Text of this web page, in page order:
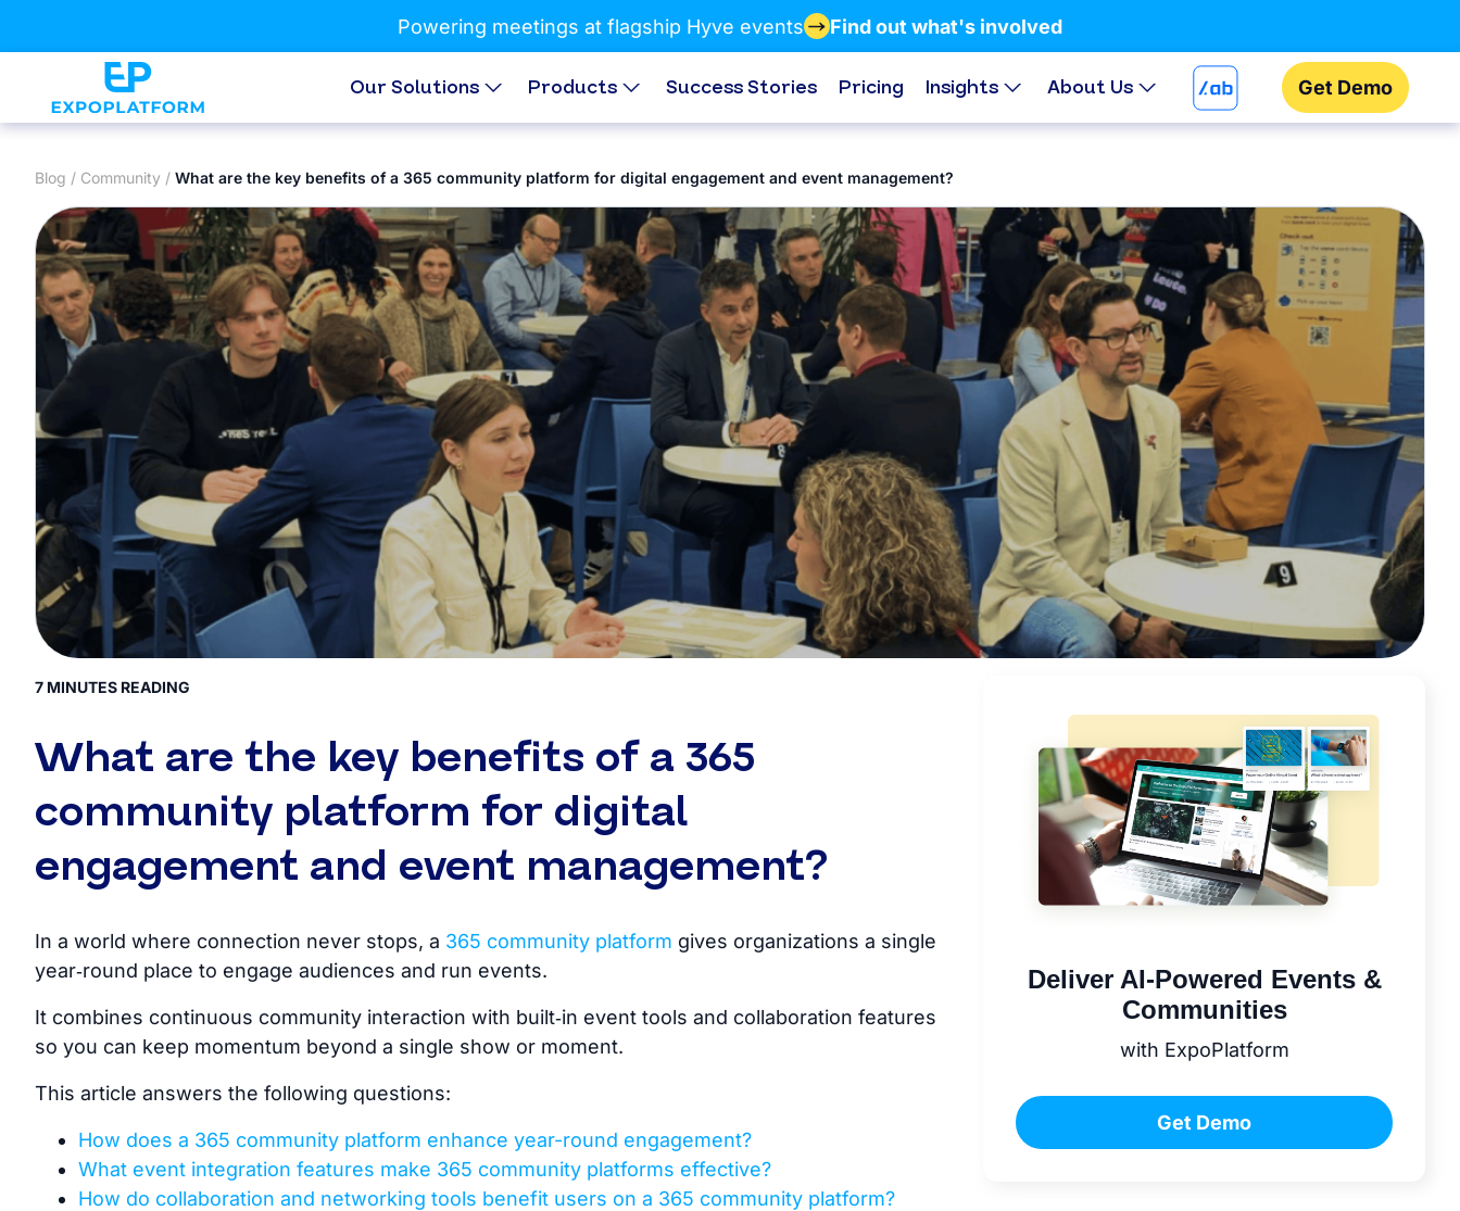
Powering meetings at flagship Hyve events Find out what's involved
Our Solutions Products Success Stories Pricing Insights About Us Get Demo
Blog / Community / What are the key benefits of a 365 community platform for digital engagement and event management?
7 MINUTES READING
What are the key benefits of a 365
community platform for digital
engagement and event management?
In a world where connection never stops, a 365 community platform gives organizations a single
year‑round place to engage audiences and run events.
It combines continuous community interaction with built‑in event tools and collaboration features
so you can keep momentum beyond a single show or moment.
This article answers the following questions:
How does a 365 community platform enhance year-round engagement?
What event integration features make 365 community platforms effective?
How do collaboration and networking tools benefit users on a 365 community platform?
Deliver AI-Powered Events &
Communities
with ExpoPlatform
Get Demo